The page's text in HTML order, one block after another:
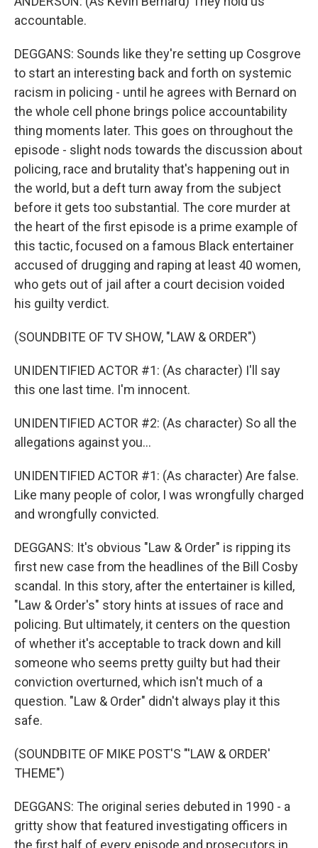
accountable.
DEGGANS: Sounds like they're setting up Cosgrove
to start an interesting back and forth on systemic
racism in policing - until he agrees with Bernard on
the whole cell phone brings police accountability
thing moments later. This goes on throughout the
episode - slight nods towards the discussion about
policing, race and brutality that's happening out in
the world, but a deft turn away from the subject
before it gets too substantial. The core murder at
the heart of the first episode is a prime example of
this tactic, focused on a famous Black entertainer
accused of drugging and raping at least 40 women,
who gets out of jail after a court decision voided
his guilty verdict.
(SOUNDBITE OF TV SHOW, "LAW & ORDER")
UNIDENTIFIED ACTOR #1: (As character) I'll say
this one last time. I'm innocent.
UNIDENTIFIED ACTOR #2: (As character) So all the
allegations against you...
UNIDENTIFIED ACTOR #1: (As character) Are false.
Like many people of color, I was wrongfully charged
and wrongfully convicted.
DEGGANS: It's obvious "Law & Order" is ripping its
first new case from the headlines of the Bill Cosby
scandal. In this story, after the entertainer is killed,
"Law & Order's" story hints at issues of race and
policing. But ultimately, it centers on the question
of whether it's acceptable to track down and kill
someone who seems pretty guilty but had their
conviction overturned, which isn't much of a
question. "Law & Order" didn't always play it this
safe.
(SOUNDBITE OF MIKE POST'S "'LAW & ORDER'
THEME")
DEGGANS: The original series debuted in 1990 - a
gritty show that featured investigating officers in
the first half of every episode and prosecutors in